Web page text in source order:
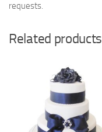
requests.
Related products